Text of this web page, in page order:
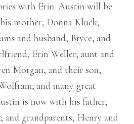
with Erin. Austin will be
mother, Donna Kluck;
and husband, Bryce, and
Erin Weller; aunt and
Morgan, and their son,
and many great
is now with his father,
and grandparents, Henry and